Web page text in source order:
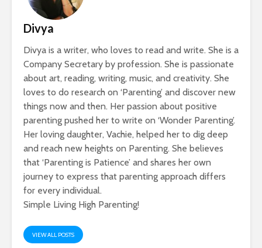
Divya
Divya is a writer, who loves to read and write. She is a
Company Secretary by profession. She is passionate
about art, reading, writing, music, and creativity. She
loves to do research on ‘Parenting’ and discover new
things now and then. Her passion about positive
parenting pushed her to write on ‘Wonder Parenting’.
Her loving daughter, Vachie, helped her to dig deep
and reach new heights on Parenting. She believes
that ‘Parenting is Patience’ and shares her own
journey to express that parenting approach differs
for every individual.
Simple Living High Parenting!
VIEW ALL POSTS